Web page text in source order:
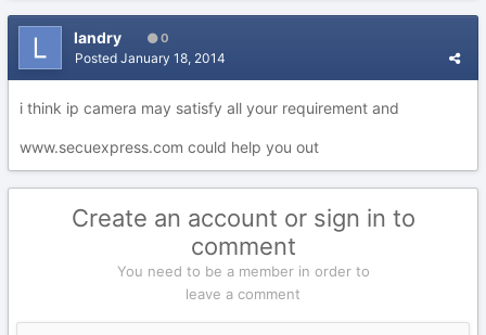
landry 0
Posted January 18, 2014
i think ip camera may satisfy all your requirement and
www.secuexpress.com could help you out
Create an account or sign in to
comment
You need to be a member in order to
leave a comment